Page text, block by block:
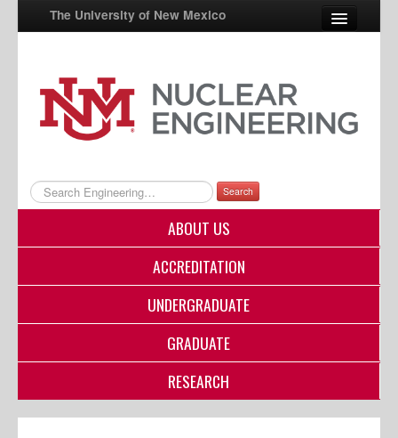
The University of New Mexico
UNM A-Z
StudentInfo
myUNM
Directory
Search
ABOUT US
ACCREDITATION
UNDERGRADUATE
GRADUATE
RESEARCH